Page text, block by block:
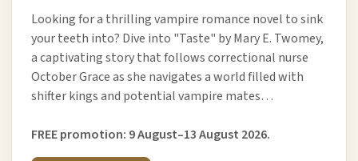
Looking for a thrilling vampire romance novel to sink
your teeth into? Dive into "Taste" by Mary E. Twomey,
a captivating story that follows correctional nurse
October Grace as she navigates a world filled with
shifter kings and potential vampire mates…
FREE promotion: 9 August–13 August 2026.